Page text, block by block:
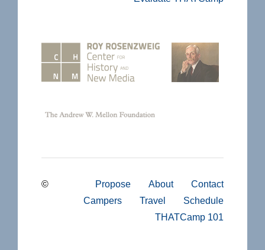
© Contact
About
Propose
Schedule
Travel
Campers
THATCamp 101